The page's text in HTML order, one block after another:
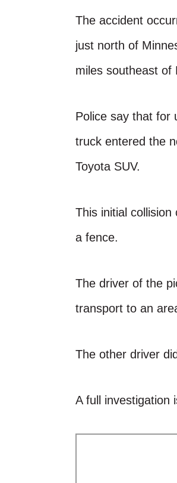
The accident
just north of
miles southeast of
Police say that for
truck entered the
Toyota SUV.
This initial
a fence.
The driver of the
transport to an
The other driver
A full investigation